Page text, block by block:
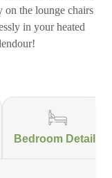
on the lounge chairs
in your heated
Bedroom Details